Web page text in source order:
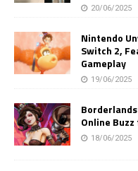
20/06/2025
Nintendo
Switch 2,
Gameplay
19/06/2025
Online
18/06/2025